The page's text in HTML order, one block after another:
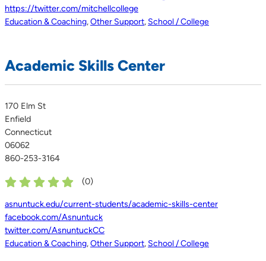
https://twitter.com/mitchellcollege
Education & Coaching,Other Support, School / College
Academic Skills Center
170 Elm St
Enfield
Connecticut
06062
860-253-3164
(0)
asnuntuck.edu/current-students/academic-skills-center
facebook.com/Asnuntuck
twitter.com/AsnuntuckCC
Education & Coaching,Other Support, School / College